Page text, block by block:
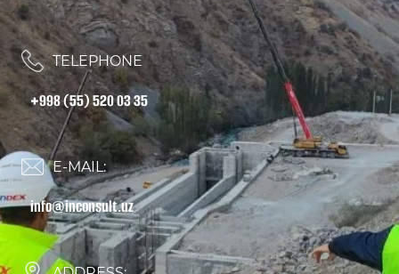
TELEPHONE
+998 (55) 520 03 35
E-MAIL:
info@inconsult.uz